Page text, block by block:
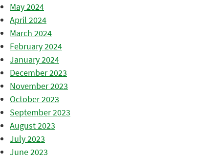
May 2024
April 2024
March 2024
February 2024
January 2024
December 2023
November 2023
October 2023
September 2023
August 2023
July 2023
June 2023